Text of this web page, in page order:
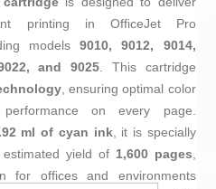
printing in OfficeJet Pro
models9010, 9012, 9014,
and 9025. This cartridge
, ensuring optimal color
on every page.
ml of cyan ink, it is specially
yield of 1,600 pages,
for offices and environments